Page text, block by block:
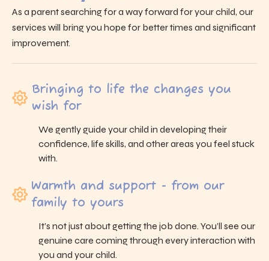
As a parent searching for a way forward for your child, our
services will bring you hope for better times and significant
improvement.
Bringing to life the changes you
wish for
We gently guide your child in developing their
confidence, life skills, and other areas you feel stuck
with.
Warmth and support - from our
family to yours
It’s not just about getting the job done. You’ll see our
genuine care coming through every interaction with
you and your child.